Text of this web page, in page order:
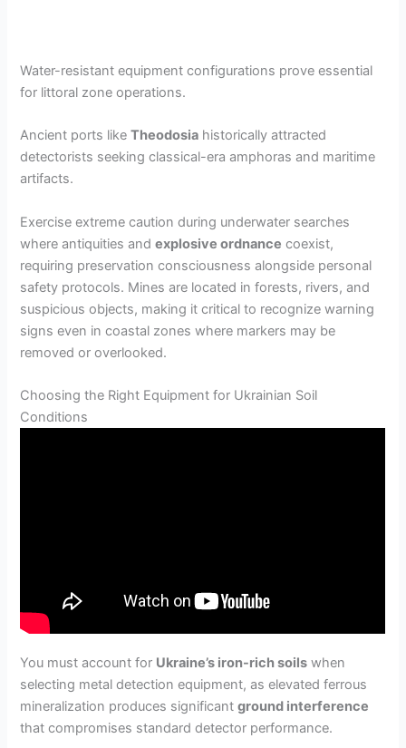
Water-resistant equipment configurations prove essential
for littoral zone operations.
Ancient ports likeTheodosia historically attracted
detectorists seeking classical-era amphoras and maritime
artifacts.
Exercise extreme caution during underwater searches
where antiquities andexplosive ordnance coexist,
requiring preservation consciousness alongside personal
safety protocols. Mines are located in forests, rivers, and
suspicious objects, making it critical to recognize warning
signs even in coastal zones where markers may be
removed or overlooked.
Choosing the Right Equipment for Ukrainian Soil
Conditions
You must account for Ukraine’s iron-rich soils when
selecting metal detection equipment, as elevated ferrous
mineralization produces significantground interference
that compromises standard detector performance.